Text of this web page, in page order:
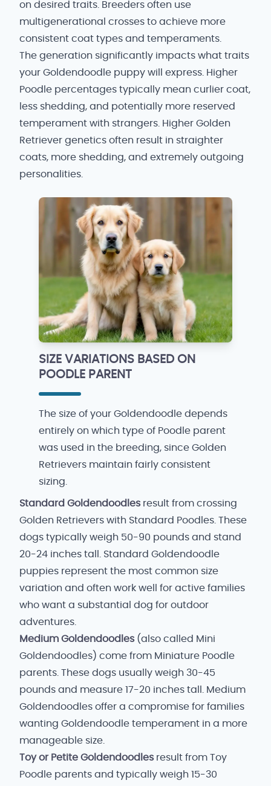
on desired traits. Breeders often use
multigenerational crosses to achieve more
consistent coat types and temperaments.
The generation significantly impacts what traits
your Goldendoodle puppy will express. Higher
Poodle percentages typically mean curlier coat,
less shedding, and potentially more reserved
temperament with strangers. Higher Golden
Retriever genetics often result in straighter
coats, more shedding, and extremely outgoing
personalities.
SIZE VARIATIONS BASED ON
POODLE PARENT
The size of your Goldendoodle depends
entirely on which type of Poodle parent
was used in the breeding, since Golden
Retrievers maintain fairly consistent
sizing.
Standard Goldendoodlesresult from crossing
Golden Retrievers with Standard Poodles. These
dogs typically weigh 50-90 pounds and stand
20-24 inches tall. Standard Goldendoodle
puppies represent the most common size
variation and often work well for active families
who want a substantial dog for outdoor
adventures.
Medium Goldendoodles(also called Mini
Goldendoodles) come from Miniature Poodle
parents. These dogs usually weigh 30-45
pounds and measure 17-20 inches tall. Medium
Goldendoodles offer a compromise for families
wanting Goldendoodle temperament in a more
manageable size.
Toy or Petite Goldendoodlesresult from Toy
Poodle parents and typically weigh 15-30